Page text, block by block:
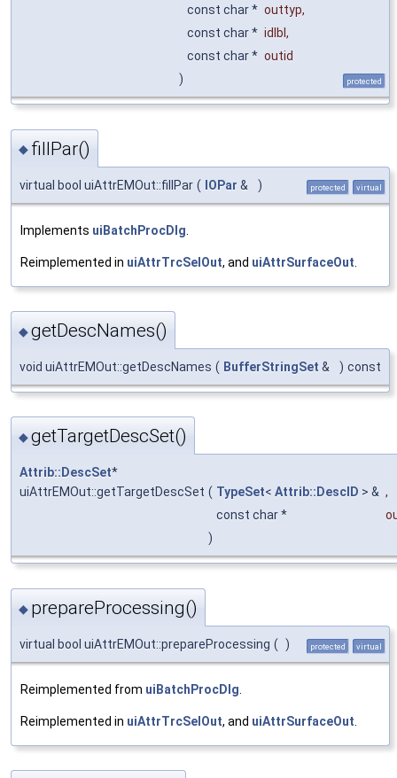
const char * outtyp,
const char * idlbl ,
const char * outid
)
protected
◆ fillPar()
virtual bool uiAttrEMOut::fillPar ( IOPar & ) protected virtual
Implements uiBatchProcDlg
Reimplemented in uiAttrTrcSelOut, and uiAttrSurfaceOut
◆getDescNames()
void uiAttrEMOut::getDescNames ( BufferStringSet & ) const
◆getTargetDescSet()
Attrib::DescSet*
uiAttrEMOut::getTargetDescSet ( TypeSet< Attrib::DescID > & ,
const char *
)
◆ prepareProcessing()
virtual bool uiAttrEMOut::prepareProcessing ( ) protected virtual
Reimplemented from uiBatchProcDlg
Reimplemented in uiAttrTrcSelOut, and uiAttrSurfaceOut